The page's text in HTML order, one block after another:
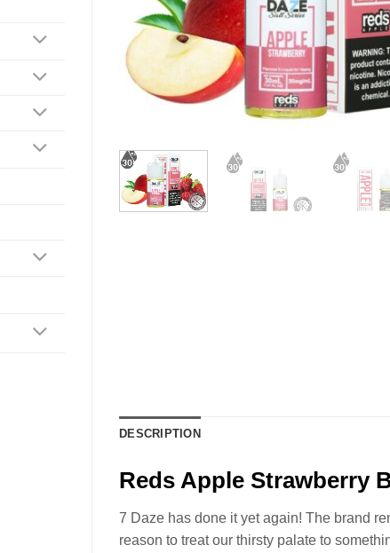
DESCRIPTION
Reds Apple Strawberry
7 Daze has done it yet again! The brand
reason to treat our thirsty palate to